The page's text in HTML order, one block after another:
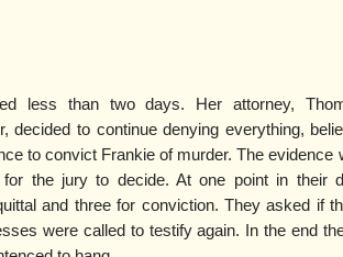
less than two days. Her attorney,
decided to continue denying everything,
to convict Frankie of murder. The evidence
the jury to decide. At one point in their
and three for conviction. They asked if
were called to testify again. In the end